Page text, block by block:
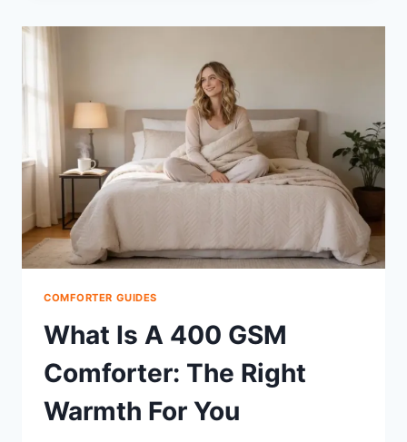
GSM
SEASONS
COMFORTER GUIDES
What Is A 400 GSM
Comforter: The Right
Warmth For You